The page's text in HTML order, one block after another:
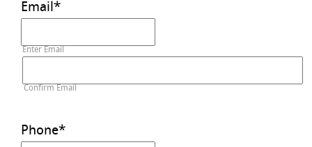
Email*
Enter Email
Confirm Email
Phone*